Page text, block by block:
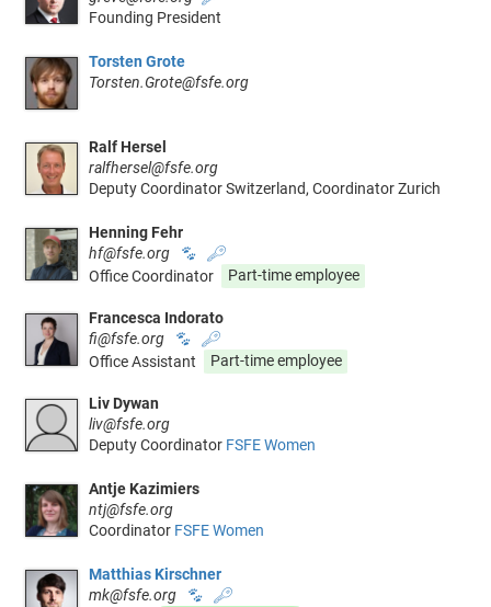
Founding President
Torsten Grote
Torsten.Grote@fsfe.org
Ralf Hersel
ralfhersel@fsfe.org
Deputy Coordinator Switzerland, Coordinator Zurich
Henning Fehr
hf@fsfe.org
🐾
🔑
Office Coordinator
Part-time employee
Francesca Indorato
fi@fsfe.org
🐾
🔑
Office Assistant
Part-time employee
Liv Dywan
liv@fsfe.org
Deputy Coordinator FSFE Women
Antje Kazimiers
ntj@fsfe.org
Coordinator FSFE Women
Matthias Kirschner
mk@fsfe.org
🐾 🔑